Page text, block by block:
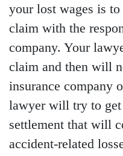
your lost wages is
claim with the
company. Your
claim and then will
insurance company
lawyer will try to
settlement that will
accident-related